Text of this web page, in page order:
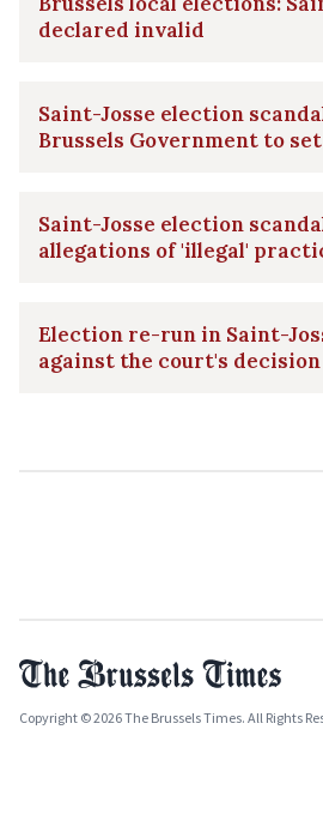
declared invalid
Saint-Josse election
Brussels Government to
Saint-Josse election
allegations of 'illegal'
Election re-run in Saint-
against the court's decision
Copyright © 2026 The Brussels Times. All Rights